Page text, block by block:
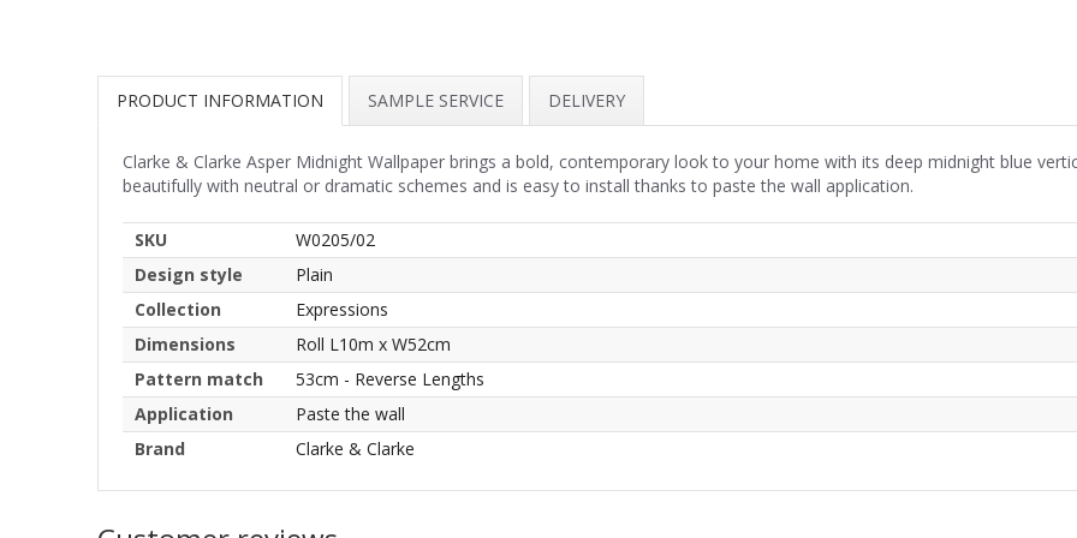
PRODUCT INFORMATION SAMPLE SERVICE DELIVERY
Clarke & Clarke Asper Midnight Wallpaper brings a bold, contemporary look to your home with its deep midnight blue
beautifully with neutral or dramatic schemes and is easy to install thanks to paste the wall application.
SKU
W0205/02
Design style
Plain
Collection
Expressions
Dimensions
Roll L10m x W52cm
Pattern match
53cm - Reverse Lengths
Application
Paste the wall
Brand
Clarke & Clarke